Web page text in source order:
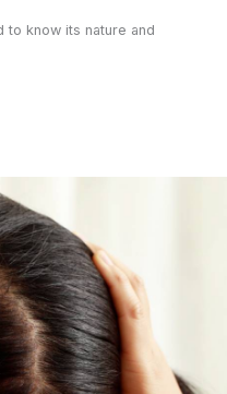
to know its nature and